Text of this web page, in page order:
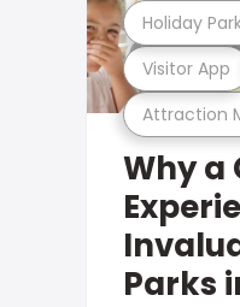
Attraction
Visitor App
Holiday
Why a
Parks